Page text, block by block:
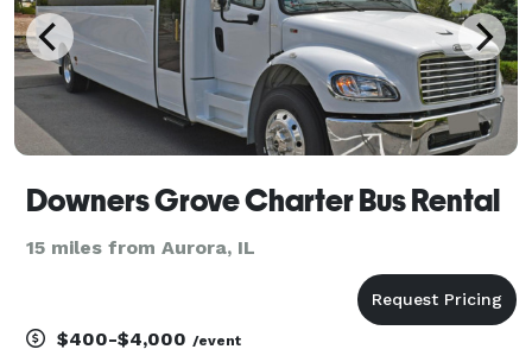
Downers Grove Charter Bus Rental
15 miles from Aurora, IL
$400-$4,000 /event